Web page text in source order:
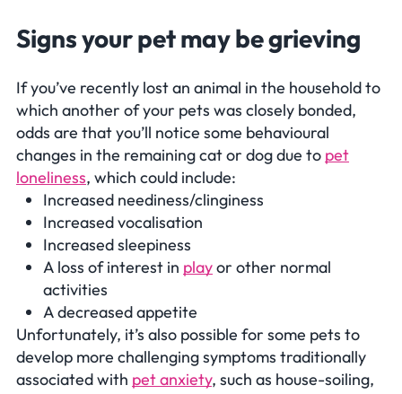
Signs your pet may be grieving
If you’ve recently lost an animal in the household to
which another of your pets was closely bonded,
odds are that you’ll notice some behavioural
changes in the remaining cat or dog due to pet
loneliness, which could include:
Increased neediness/clinginess
Increased vocalisation
Increased sleepiness
A loss of interest in playor other normal
activities
A decreased appetite
Unfortunately, it’s also possible for some pets to
develop more challenging symptoms traditionally
associated with pet anxiety, such as house-soiling,